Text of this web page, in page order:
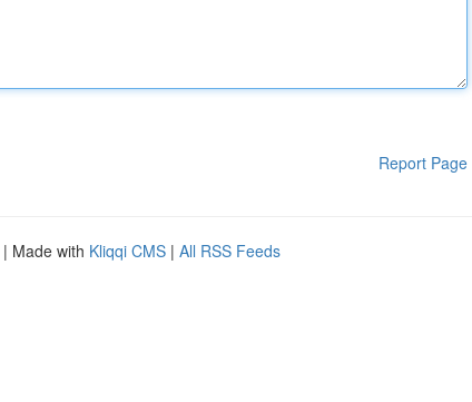
Report Page
| Made with Kliqqi CMS | All RSS Feeds